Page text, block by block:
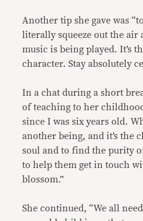
Another tip she gave was
literally squeeze out the air
music is being played. It’s
character. Stay absolutely
In a chat during a short
of teaching to her
since I was six years old.
another being, and it’s the
soul and to find the purity
to help them get in touch
blossom.”
She continued, “We all